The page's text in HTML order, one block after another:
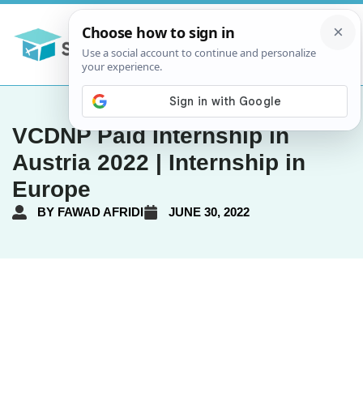
VCDNP Paid Internship in
Austria 2022 | Internship in
Europe
BY FAWAD AFRIDI JUNE 30, 2022